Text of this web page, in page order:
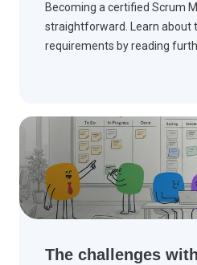
Becoming a certified Scrum
straightforward. Learn about
requirements by reading
The challenges